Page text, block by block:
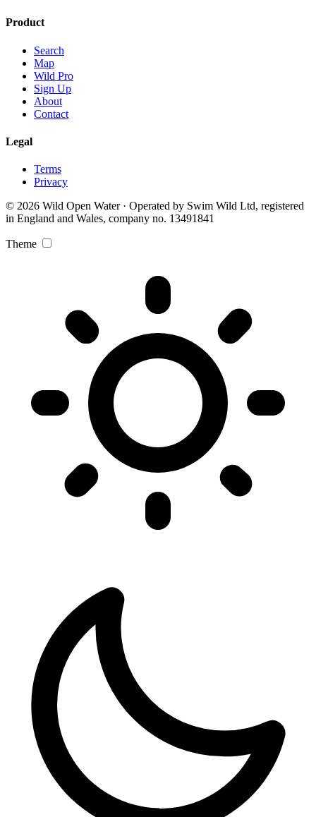
Product
Search
Map
Wild Pro
Sign Up
About
Contact
Legal
Terms
Privacy
© 2026 Wild Open Water · Operated by Swim Wild Ltd, registered
in England and Wales, company no. 13491841
Theme